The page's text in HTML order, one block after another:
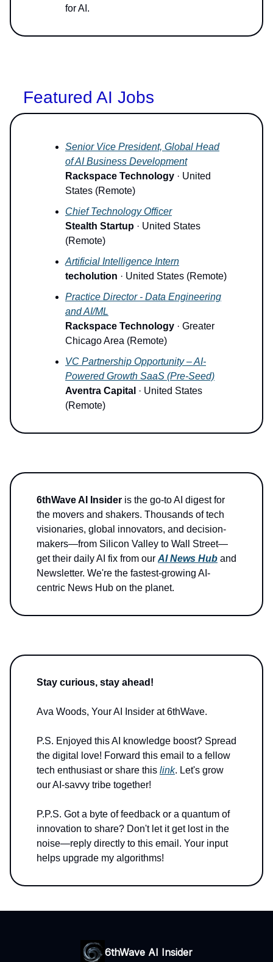
for AI.
Featured AI Jobs
Senior Vice President, Global Head
of AI Business Development
Rackspace Technology · United
States (Remote)
Chief Technology Officer
Stealth Startup · United States
(Remote)
Artificial Intelligence Intern
techolution · United States (Remote)
Practice Director - Data Engineering
and AI/ML
Rackspace Technology · Greater
Chicago Area (Remote)
VC Partnership Opportunity – AI-
Powered Growth SaaS (Pre-Seed)
Aventra Capital · United States
(Remote)
6thWave AI Insider is the go-to AI digest for
the movers and shakers. Thousands of tech
visionaries, global innovators, and decision-
makers—from Silicon Valley to Wall Street—
get their daily AI fix from our AI News Hub and
Newsletter. We're the fastest-growing AI-
centric News Hub on the planet.
Stay curious, stay ahead!
Ava Woods, Your AI Insider at 6thWave.
P.S. Enjoyed this AI knowledge boost? Spread
the digital love! Forward this email to a fellow
tech enthusiast or share this link. Let's grow
our AI-savvy tribe together!
P.P.S. Got a byte of feedback or a quantum of
innovation to share? Don't let it get lost in the
noise—reply directly to this email. Your input
helps upgrade my algorithms!
6thWave AI Insider